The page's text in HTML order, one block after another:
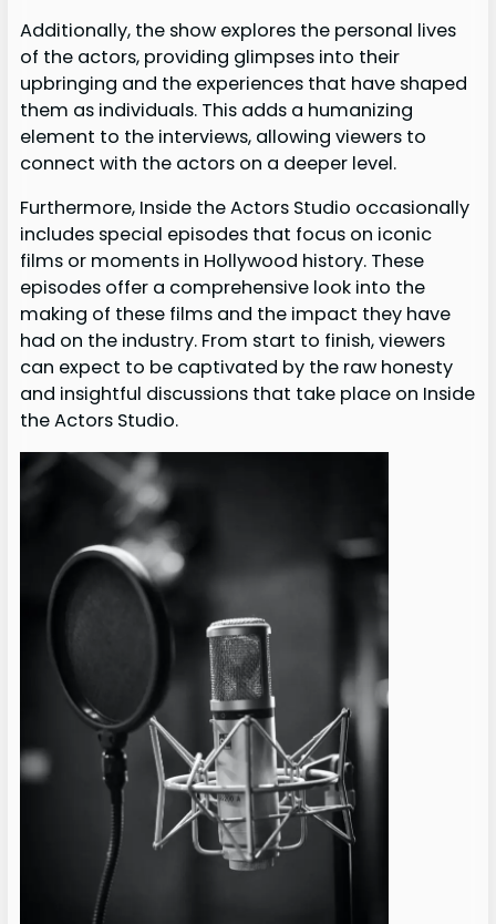
Additionally, the show explores the personal lives
of the actors, providing glimpses into their
upbringing and the experiences that have shaped
them as individuals. This adds a humanizing
element to the interviews, allowing viewers to
connect with the actors on a deeper level.
Furthermore, Inside the Actors Studio occasionally
includes special episodes that focus on iconic
films or moments in Hollywood history. These
episodes offer a comprehensive look into the
making of these films and the impact they have
had on the industry. From start to finish, viewers
can expect to be captivated by the raw honesty
and insightful discussions that take place on Inside
the Actors Studio.